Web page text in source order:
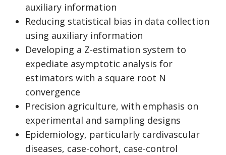
auxiliary information
Reducing statistical bias in data collection
using auxiliary information
Developing a Z-estimation system to
expediate asymptotic analysis for
estimators with a square root N
convergence
Precision agriculture, with emphasis on
experimental and sampling designs
Epidemiology, particularly cardivascular
diseases, case-cohort, case-control